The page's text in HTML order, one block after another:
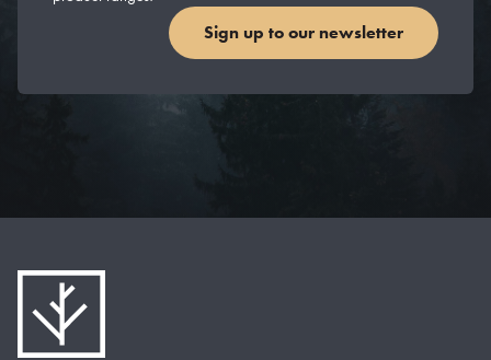
Sign up to our newsletter